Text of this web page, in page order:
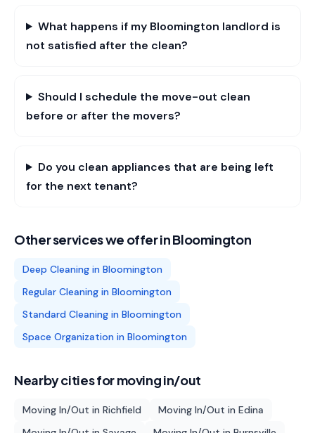
What happens if my Bloomington landlord is
not satisfied after the clean?
Should I schedule the move-out clean
before or after the movers?
Do you clean appliances that are being left
for the next tenant?
Other services we offer inBloomington
Deep Cleaning in Bloomington
Regular Cleaning in Bloomington
Standard Cleaning in Bloomington
Space Organization in Bloomington
Nearby cities formoving in/out
Moving In/Out in Richfield Moving In/Out in Edina